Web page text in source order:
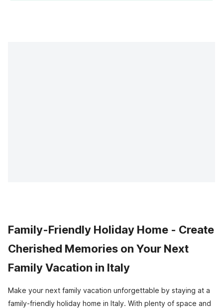
Family-Friendly Holiday Home - Create
Cherished Memories on Your Next
Family Vacation in Italy
Make your next family vacation unforgettable by staying at a
family-friendly holiday home in Italy. With plenty of space and